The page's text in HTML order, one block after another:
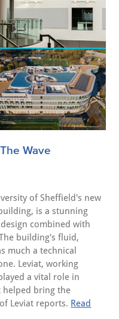
Wave
of Sheffield's new
is a stunning
combined with
building's fluid,
much a technical
Leviat, working
a vital role in
helped bring the
Leviat reports. Read